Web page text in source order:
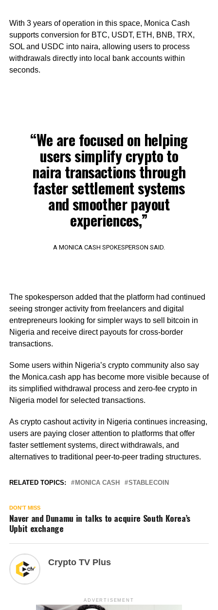
With 3 years of operation in this space, Monica Cash
supports conversion for BTC, USDT, ETH, BNB, TRX,
SOL and USDC into naira, allowing users to process
withdrawals directly into local bank accounts within
seconds.
“We are focused on helping
users simplify crypto to
naira transactions through
faster settlement systems
and smoother payout
experiences,”
A MONICA CASH SPOKESPERSON SAID.
The spokesperson added that the platform had continued
seeing stronger activity from freelancers and digital
entrepreneurs looking for simpler ways to sell bitcoin in
Nigeria and receive direct payouts for cross-border
transactions.
Some users within Nigeria’s crypto community also say
the Monica.cash app has become more visible because of
its simplified withdrawal process and zero-fee crypto in
Nigeria model for selected transactions.
As crypto cashout activity in Nigeria continues increasing,
users are paying closer attention to platforms that offer
faster settlement systems, direct withdrawals, and
alternatives to traditional peer-to-peer trading structures.
RELATED TOPICS: MONICA CASH STABLECOIN
DON'T MISS
Naver and Dunamu in talks to acquire South Korea’s
Upbit exchange
Crypto TV Plus
ADVERTISEMENT